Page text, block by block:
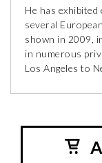
He has
several
shown in 2009,
in numerous
Los Angeles to